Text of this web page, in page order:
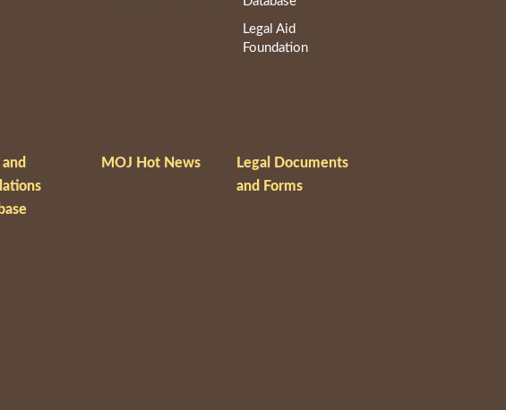
Legal Aid
Foundation
MOJ Hot News
Legal Documents
and Forms